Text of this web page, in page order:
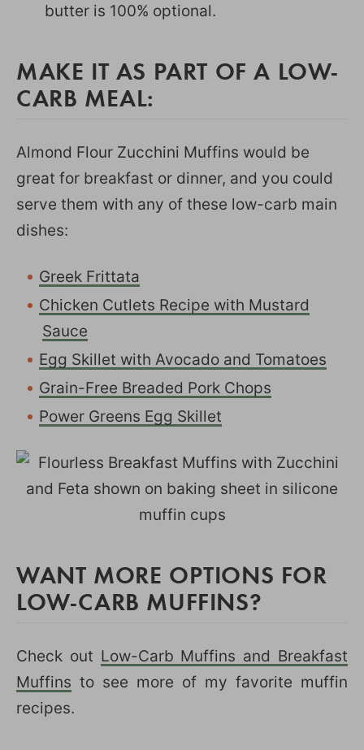
butter is 100% optional.
MAKE IT AS PART OF A LOW-
CARB MEAL:
Almond Flour Zucchini Muffins would be
great for breakfast or dinner, and you could
serve them with any of these low-carb main
dishes:
Greek Frittata
Chicken Cutlets Recipe with Mustard
Sauce
Egg Skillet with Avocado and Tomatoes
Grain-Free Breaded Pork Chops
Power Greens Egg Skillet
WANT MORE OPTIONS FOR
LOW-CARB MUFFINS?
Check out Low-Carb Muffins and Breakfast
Muffins to see more of my favorite muffin
recipes.